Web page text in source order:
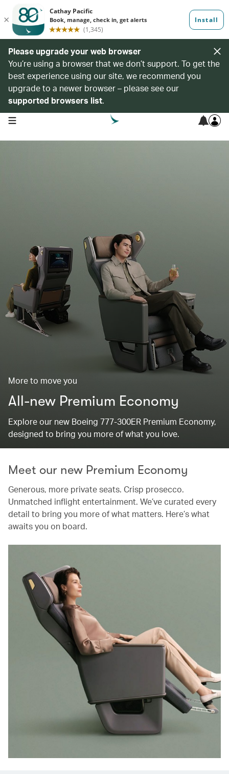
Please upgrade your web browser
You’re using a browser that we don’t support. To get the
best experience using our site, we recommend you
upgrade to a newer browser – please see our
supported browsers list.
open navigation menu
More to move you
All-new Premium Economy
Explore our new Boeing 777-300ER Premium Economy,
designed to bring you more of what you love.
Meet our new Premium Economy
Generous, more private seats. Crisp prosecco.
Unmatched inflight entertainment. We’ve curated every
detail to bring you more of what matters. Here’s what
awaits you on board.